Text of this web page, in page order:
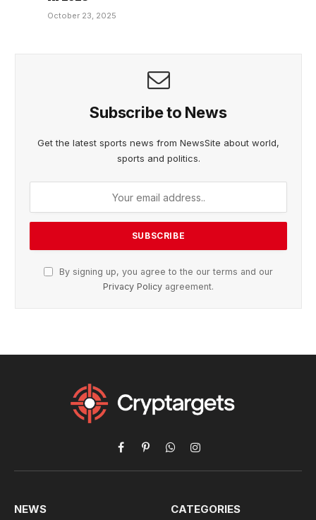
October 23, 2025
Subscribe to News
Get the latest sports news from NewsSite about world,
sports and politics.
By signing up, you agree to the our terms and our
Privacy Policy agreement.
Facebook
PinterestWhatsAppInstagram
NEWS CATEGORIES